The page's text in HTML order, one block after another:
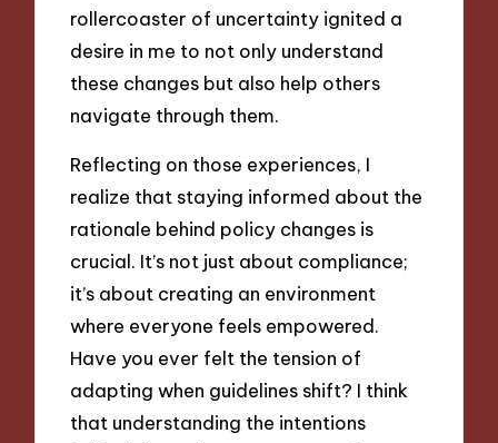
rollercoaster of uncertainty ignited a
desire in me to not only understand
these changes but also help others
navigate through them.
Reflecting on those experiences, I
realize that staying informed about the
rationale behind policy changes is
crucial. It’s not just about compliance;
it’s about creating an environment
where everyone feels empowered.
Have you ever felt the tension of
adapting when guidelines shift? I think
that understanding the intentions